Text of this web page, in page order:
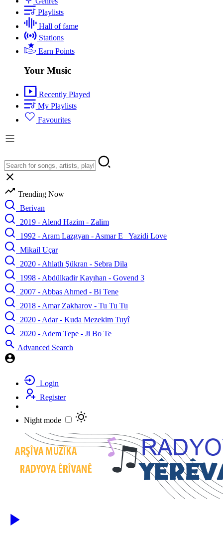
Playlists
Hall of fame
Stations
Earn Points
Your Music
Recently Played
My Playlists
Favourites
Trending Now
Berivan
2019 - Alend Hazim - Zalim
1992 - Aram Lazgyan - Asmar E_ Yazidi Love
Mikail Uçar
2020 - Ahlatlı Şükran - Sebra Dila
1998 - Abdülkadir Kayıhan - Govend 3
2007 - Abbas Ahmed - Bi Tene
2018 - Amar Zakharov - Tu Tu Tu
2020 - Adar - Kuda Mezekim Tuyî
2020 - Adem Tepe - Ji Bo Te
Advanced Search
Login
Register
Night mode